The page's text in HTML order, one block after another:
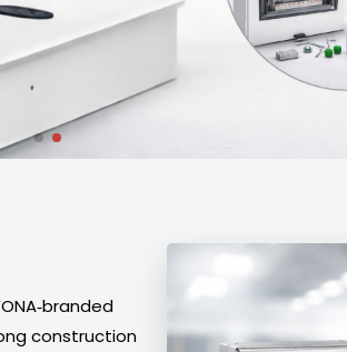
construction